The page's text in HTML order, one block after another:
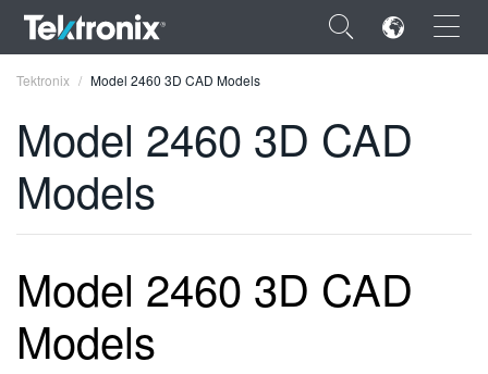
×
ENGLISH
DEUTSCH
VIỆT NAM
Tektronix Model 2460 3D CAD Models
Model 2460 3D CAD
Models
Model 2460 3D CAD
Models